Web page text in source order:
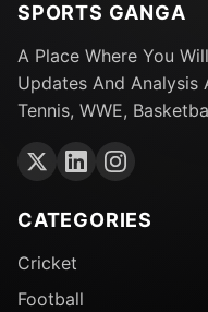
SPORTS GANGA
A Place Where You
Updates And Analysis
Tennis, WWE,
CATEGORIES
Cricket
Football